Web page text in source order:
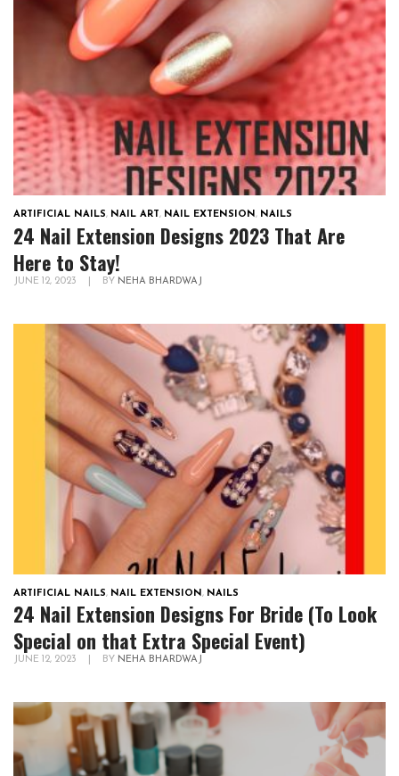
ARTIFICIAL NAILS, NAIL ART, NAIL EXTENSION, NAILS
24 Nail Extension Designs 2023 That Are
Here to Stay!
JUNE 12, 2023 BY NEHA BHARDWAJ
ARTIFICIAL NAILS, NAIL EXTENSION, NAILS
24 Nail Extension Designs For Bride (To Look
Special on that Extra Special Event)
JUNE 12, 2023 BY NEHA BHARDWAJ